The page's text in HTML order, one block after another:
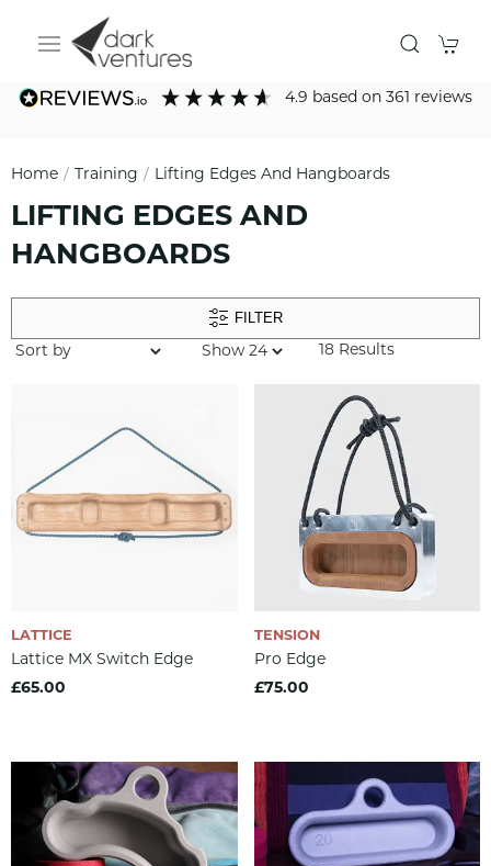
4.9 based on361 reviews
Home Training Lifting Edges And Hangboards
LIFTING EDGES AND
HANGBOARDS
FILTER
18 Results
LATTICE
Lattice MX Switch Edge
£65.00
TENSION
Pro Edge
£75.00